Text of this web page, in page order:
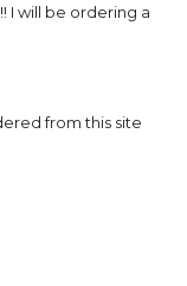
I will be ordering a
from this site